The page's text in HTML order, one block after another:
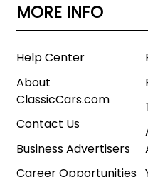
MORE INFO
Help Center
About
ClassicCars.com
Contact Us
Business Advertisers
Career Opportunities